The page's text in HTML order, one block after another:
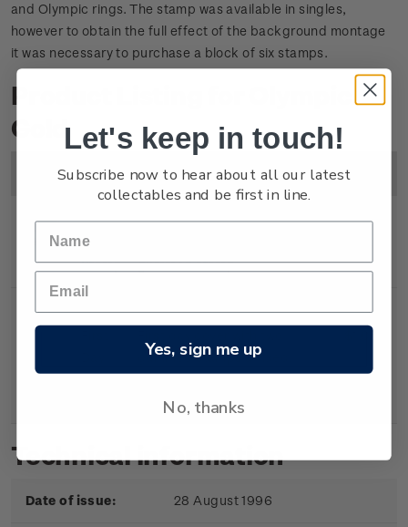
and Olympic rings. The stamp was available in singles,
however to obtain the full effect of the background montage
it was necessary to purchase a block of six stamps.
Product Listing for Olympic
Gold
Image Title Description Price
Single
Stamp
gummed stamp.
Cover
gummed stamps affixed.
Cancelled on the first day of
issue.
$1.05
Technical information
Date of issue: 28 August 1996
Let's keep in touch!
Subscribe now to hear about all our latest
collectables and be first in line.
Yes, sign me up
No, thanks